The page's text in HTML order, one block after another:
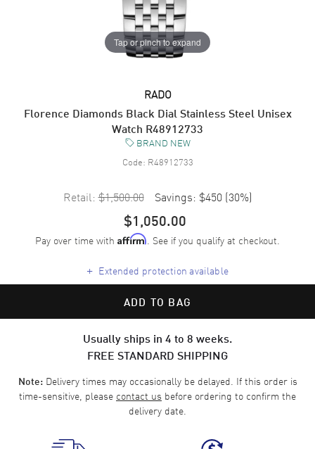
Tap or pinch to expand
RADO
Florence Diamonds Black Dial Stainless Steel Unisex
Watch R48912733
BRAND NEW
Code: R48912733
Retail: $1,500.00 Savings: $450 (30%)
$1,050.00
Pay over time with Affirm. See if you qualify at checkout.
+ Extended protection available
ADD TO BAG
Usually ships in 4 to 8 weeks.
FREE STANDARD SHIPPING
Note:Delivery times may occasionally be delayed. If this order is
time-sensitive, please contact us before ordering to confirm the
delivery date.